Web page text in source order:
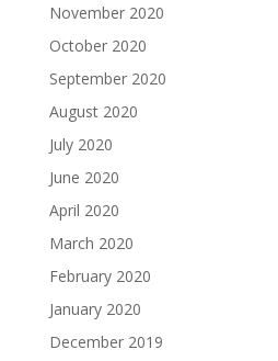
November 2020
October 2020
September 2020
August 2020
July 2020
June 2020
April 2020
March 2020
February 2020
January 2020
December 2019